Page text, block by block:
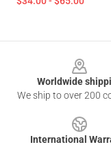
Worldwide
We ship to over 200
International